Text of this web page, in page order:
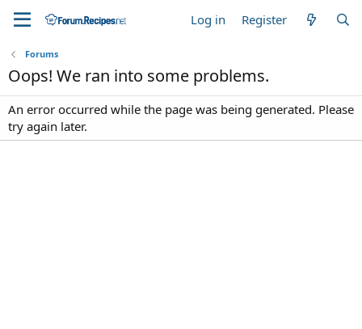
Log in Register
Forums
Oops! We ran into some problems.
An error occurred while the page was being generated. Please
try again later.